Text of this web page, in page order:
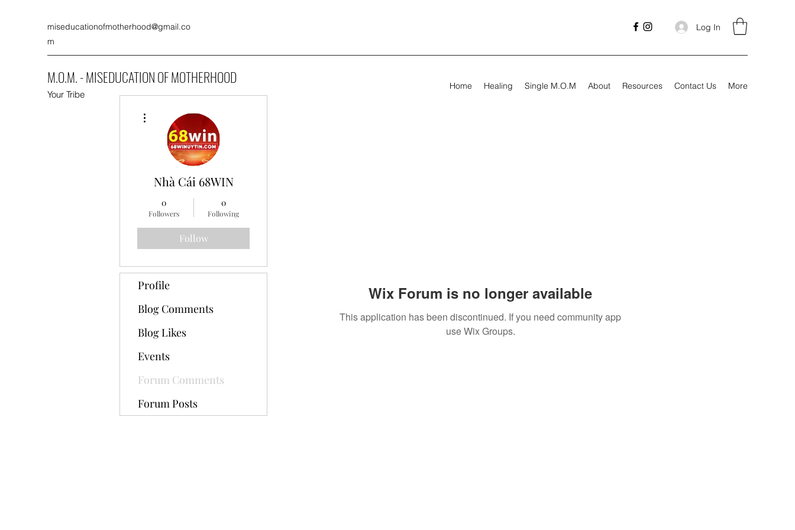
miseducationofmotherhood@gmail.co
m
Log In
M.O.M. - MISEDUCATION OF MOTHERHOOD
Your Tribe
Home Healing Single M.O.M About Resources Contact Us More
Wix Forum is no longer available
This application has been discontinued. If you need community app
use Wix Groups.
Nhà Cái 68WIN
0
Followers
0
Following
Follow
Profile
Blog Comments
Blog Likes
Events
Forum Comments
Forum Posts